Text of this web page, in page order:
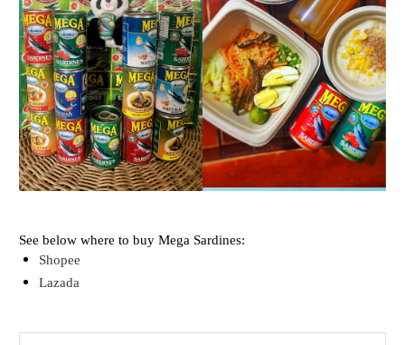
See below where to buy Mega Sardines:
Shopee
Lazada